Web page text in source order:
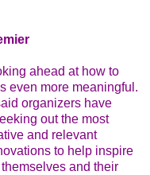
ahead at how to
even more meaningful.
organizers have
out the most
and relevant
to help inspire
and their